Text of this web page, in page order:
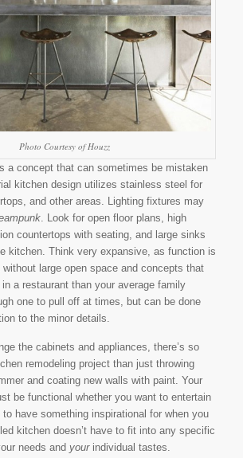
Photo Courtesy of Houzz
a concept that can sometimes be mistaken
kitchen design utilizes stainless steel for
and other areas. Lighting fixtures may
. Look for open floor plans, high
countertops with seating, and large sinks
kitchen. Think very expansive, as function is
large open space and concepts that
a restaurant than your average family
one to pull off at times, but can be done
to the minor details.
the cabinets and appliances, there’s so
remodeling project than just throwing
and coating new walls with paint. Your
be functional whether you want to entertain
have something inspirational for when you
kitchen doesn’t have to fit into any specific
needs and yourindividual tastes.